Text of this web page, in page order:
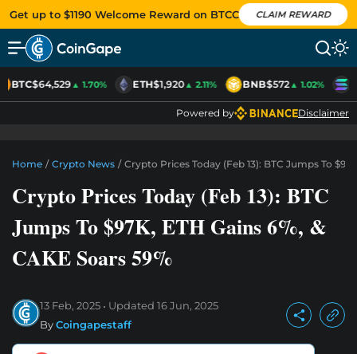
Get up to $1190 Welcome Reward on BTCC CLAIM REWARD
BTC$64,529▲ 1.70% ETH$1,920▲ 2.11% BNB$572▲ 1.02%
Powered by Disclaimer
Home / Crypto News / Crypto Prices Today (Feb 13): BTC Jumps To
Crypto Prices Today (Feb 13): BTC
Jumps To $97K, ETH Gains 6%, &
CAKE Soars 59%
13 Feb, 2025 Updated 16 Jun, 2025
ByCoingapestaff